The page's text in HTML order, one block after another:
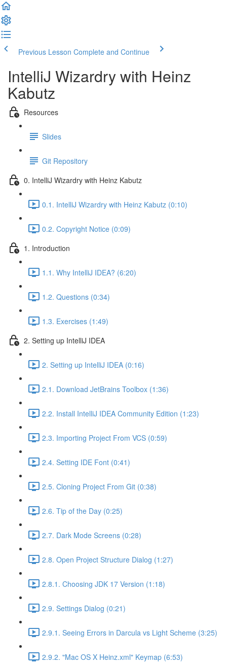
Previous Lesson Complete and Continue
IntelliJ Wizardry with Heinz
Kabutz
Resources
Slides
Git Repository
0. IntelliJ Wizardry with Heinz Kabutz
0.1. IntelliJ Wizardry with Heinz Kabutz (0:10)
0.2. Copyright Notice (0:09)
1. Introduction
1.1. Why IntelliJ IDEA? (6:20)
1.2. Questions (0:34)
1.3. Exercises (1:49)
2. Setting up IntelliJ IDEA
2. Setting up IntelliJ IDEA (0:16)
2.1. Download JetBrains Toolbox (1:36)
2.2. Install IntelliJ IDEA Community Edition (1:23)
2.3. Importing Project From VCS (0:59)
2.4. Setting IDE Font (0:41)
2.5. Cloning Project From Git (0:38)
2.6. Tip of the Day (0:25)
2.7. Dark Mode Screens (0:28)
2.8. Open Project Structure Dialog (1:27)
2.8.1. Choosing JDK 17 Version (1:18)
2.9. Settings Dialog (0:21)
2.9.1. Seeing Errors in Darcula vs Light Scheme (3:25)
2.9.2. "Mac OS X Heinz.xml" Keymap (6:53)